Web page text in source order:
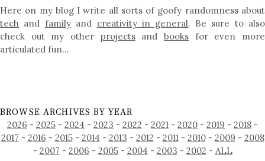
Here on my blog I write all sorts of goofy randomness about
tech and familyand creativity in general. Be sure to also
check out my other projectsandbooks for even more
articulated fun…
BROWSE ARCHIVES BY YEAR
2026 - 2025 - 2024 - 2023 - 2022 - 2021 - 2020 - 2019 - 2018 -
2017 - 2016 - 2015- 2014 - 2013 - 2012 - 2011- 2010- 2009 - 2008
- 2007 - 2006 - 2005- 2004 - 2003 - 2002 - ALL